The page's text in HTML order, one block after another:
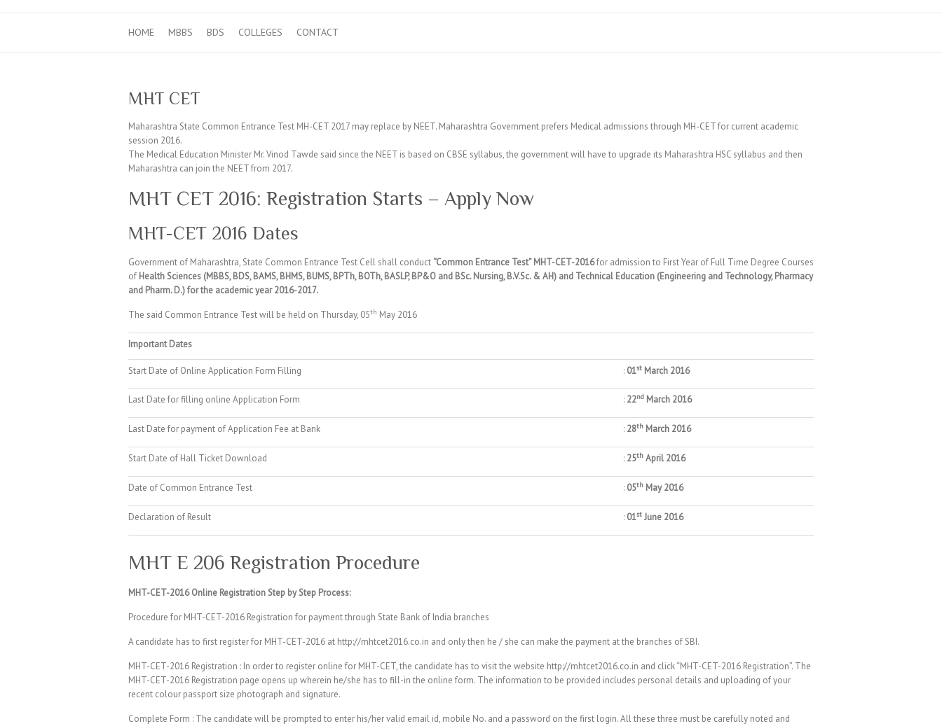
HOME MBBS BDS COLLEGES CONTACT
MHT CET
Maharashtra State Common Entrance Test MH-CET 2017 may replace by NEET. Maharashtra Government prefers Medical admissions through MH-CET for current academic
session 2016.
The Medical Education Minister Mr. Vinod Tawde said since the NEET is based on CBSE syllabus, the government will have to upgrade its Maharashtra HSC syllabus and then
Maharashtra can join the NEET from 2017.
MHT CET 2016: Registration Starts – Apply Now
MHT-CET 2016 Dates
Government of Maharashtra, State Common Entrance Test Cell shall conduct “Common Entrance Test” MHT-CET-2016for admission to First Year of Full Time Degree Courses
of Health Sciences (MBBS, BDS, BAMS, BHMS, BUMS, BPTh, BOTh, BASLP, BP&O and BSc. Nursing, B.V.Sc. & AH) and Technical Education (Engineering and Technology, Pharmacy
and Pharm. D.) for the academic year 2016-2017.
The said Common Entrance Test will be held on Thursday, 05th May 2016
Important Dates
Start Date of Online Application Form Filling : 01st March 2016
Last Date for filling online Application Form : 22nd March 2016
Last Date for payment of Application Fee at Bank : 28th March 2016
Start Date of Hall Ticket Download : 25th April 2016
Date of Common Entrance Test : 05th May 2016
Declaration of Result : 01st June 2016
MHT E 206 Registration Procedure
MHT-CET-2016 Online Registration Step by Step Process:
Procedure for MHT-CET-2016 Registration for payment through State Bank of India branches
A candidate has to first register for MHT-CET-2016 at http://mhtcet2016.co.in and only then he / she can make the payment at the branches of SBI.
MHT-CET-2016 Registration : In order to register online for MHT-CET, the candidate has to visit the website http://mhtcet2016.co.in and click “MHT-CET-2016 Registration”. The
MHT-CET-2016 Registration page opens up wherein he/she has to fill-in the online form. The information to be provided includes personal details and uploading of your
recent colour passport size photograph and signature.
Complete Form : The candidate will be prompted to enter his/her valid email id, mobile No. and a password on the first login. All these three must be carefully noted and